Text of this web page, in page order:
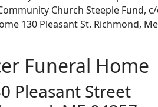
Church Steeple Fund, c/
130 Pleasant St. Richmond,
Funeral Home
Pleasant Street